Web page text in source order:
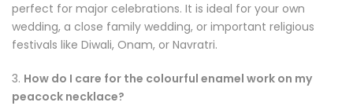
perfect for major celebrations. It is ideal for your own
wedding, a close family wedding, or important religious
festivals like Diwali, Onam, or Navratri.
3. How do I care for the colourful enamel work on my
peacock necklace?